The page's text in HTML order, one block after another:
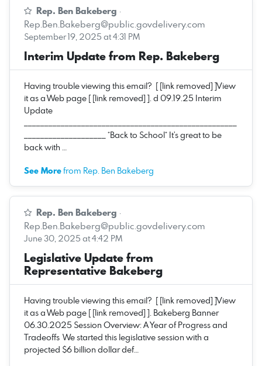
Rep. Ben Bakeberg ·
Rep.Ben.Bakeberg@public.govdelivery.com
September 19, 2025 at 4:31 PM
Interim Update from Rep. Bakeberg
Having trouble viewing this email? [ [link removed] ]View
it as a Web page [ [link removed] ]. d 09.19.25 Interim
Update
____________________ *Back to School* It’s great to be
back with …
See Morefrom Rep. Ben Bakeberg
Rep. Ben Bakeberg ·
Rep.Ben.Bakeberg@public.govdelivery.com
June 30, 2025 at 4:42 PM
Legislative Update from
Representative Bakeberg
Having trouble viewing this email? [ [link removed] ]View
it as a Web page [ [link removed] ]. Bakeberg Banner
06.30.2025 Session Overview: A Year of Progress and
Tradeoffs We started this legislative session with a
projected $6 billion dollar def…